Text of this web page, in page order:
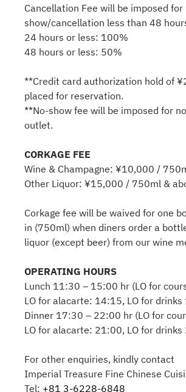
Cancellation Fee will be imposed for
show/cancellation less than 48
24 hours or less: 100%
48 hours or less: 50%
**Credit card authorization hold of
placed for reservation.
**No-show fee will be imposed for
outlet.
CORKAGE FEE
Wine & Champagne: ¥10,000 /
Other Liquor: ¥15,000 / 750ml &
Corkage fee will be waived for one
in (750ml) when diners order a
liquor (except beer) from our wine
OPERATING HOURS
Lunch 11:30 – 15:00 hr (LO for
LO for alacarte: 14:15, LO for
Dinner 17:30 – 22:00 hr (LO for
LO for alacarte: 21:00, LO for
For other enquiries, kindly contact
Imperial Treasure Fine Chinese
Tel: +81 3-6228-6848